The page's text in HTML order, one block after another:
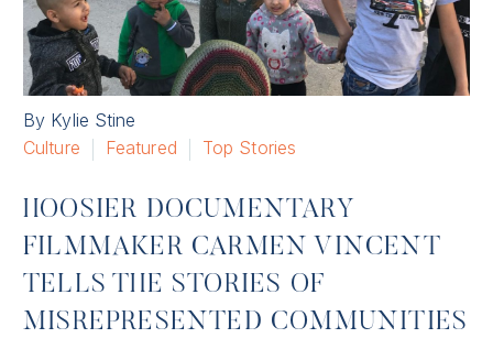
By Kylie Stine
Culture
Featured Top Stories
HOOSIER DOCUMENTARY
FILMMAKER CARMEN VINCENT
TELLS THE STORIES OF
MISREPRESENTED COMMUNITIES